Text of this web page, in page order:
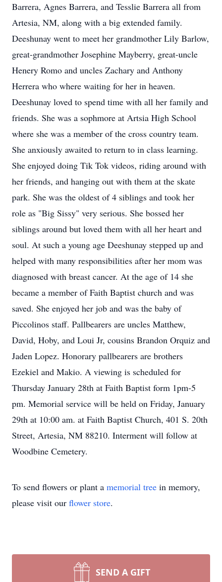
Barrera, Agnes Barrera, and Tesslie Barrera all from
Artesia, NM, along with a big extended family.
Deeshunay went to meet her grandmother Lily Barlow,
great-grandmother Josephine Mayberry, great-uncle
Henery Romo and uncles Zachary and Anthony
Herrera who where waiting for her in heaven.
Deeshunay loved to spend time with all her family and
friends. She was a sophmore at Artsia High School
where she was a member of the cross country team.
She anxiously awaited to return to in class learning.
She enjoyed doing Tik Tok videos, riding around with
her friends, and hanging out with them at the skate
park. She was the oldest of 4 siblings and took her
role as "Big Sissy" very serious. She bossed her
siblings around but loved them with all her heart and
soul. At such a young age Deeshunay stepped up and
helped with many responsibilities after her mom was
diagnosed with breast cancer. At the age of 14 she
became a member of Faith Baptist church and was
saved. She enjoyed her job and was the baby of
Piccolinos staff. Pallbearers are uncles Matthew,
David, Hoby, and Loui Jr, cousins Brandon Orquiz and
Jaden Lopez. Honorary pallbearers are brothers
Ezekiel and Makio. A viewing is scheduled for
Thursday January 28th at Faith Baptist form 1pm-5
pm. Memorial service will be held on Friday, January
29th at 10:00 am. at Faith Baptist Church, 401 S. 20th
Street, Artesia, NM 88210. Interment will follow at
Woodbine Cemetery.
To send flowers or plant a memorial tree in memory,
please visit our flower store.
SEND A GIFT